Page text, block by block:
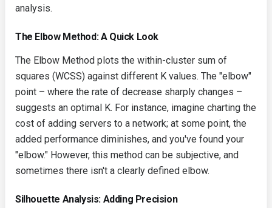
analysis.
The Elbow Method: A Quick Look
The Elbow Method plots the within-cluster sum of
squares (WCSS) against different K values. The "elbow"
point – where the rate of decrease sharply changes –
suggests an optimal K. For instance, imagine charting the
cost of adding servers to a network; at some point, the
added performance diminishes, and you've found your
"elbow." However, this method can be subjective, and
sometimes there isn't a clearly defined elbow.
Silhouette Analysis: Adding Precision